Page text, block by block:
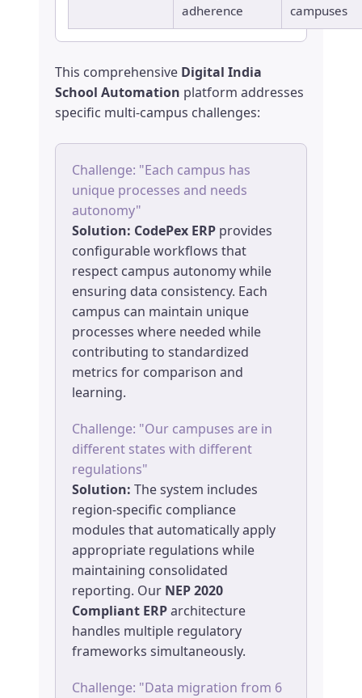
adherence
campuses
This comprehensive Digital India
School Automation platform addresses
specific multi-campus challenges:
Challenge: "Each campus has
unique processes and needs
autonomy"
Solution: CodePex ERP provides
configurable workflows that
respect campus autonomy while
ensuring data consistency. Each
campus can maintain unique
processes where needed while
contributing to standardized
metrics for comparison and
learning.
Challenge: "Our campuses are in
different states with different
regulations"
Solution: The system includes
region-specific compliance
modules that automatically apply
appropriate regulations while
maintaining consolidated
reporting. Our NEP 2020
Compliant ERParchitecture
handles multiple regulatory
frameworks simultaneously.
Challenge: "Data migration from 6